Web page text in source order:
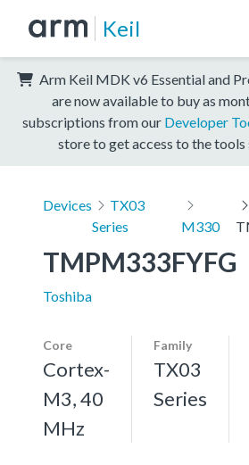
Keil
Arm Keil MDK v6 Essential and
are now available to buy as
subscriptions from our Developer
store to get access to the
Devices
TX03
Series
M330
TMPM333FYFG
Toshiba
Core
Cortex-
M3, 40
MHz
Family
TX03
Series